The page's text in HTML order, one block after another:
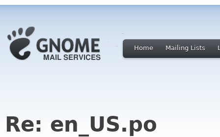
Home Mailing Lists
Re: en_US.po